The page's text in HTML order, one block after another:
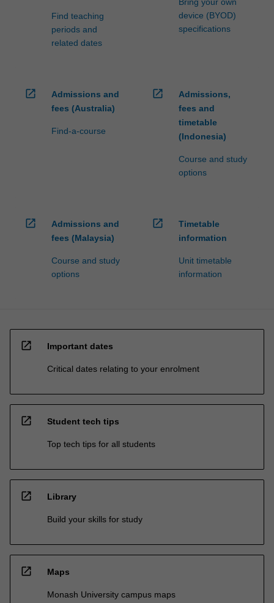
Find teaching
periods and
related dates
device (BYOD)
specifications
open_in_new
Admissions and
fees (Australia)
Find-a-course
open_in_new
Admissions,
fees and
timetable
(Indonesia)
Course and study
options
open_in_new
Admissions and
fees (Malaysia)
Course and study
options
open_in_new
Timetable
information
Unit timetable
information
open_in_new Important dates
Critical dates relating to your enrolment
open_in_new Student tech tips
Top tech tips for all students
open_in_new Library
Build your skills for study
open_in_new Maps
Monash University campus maps